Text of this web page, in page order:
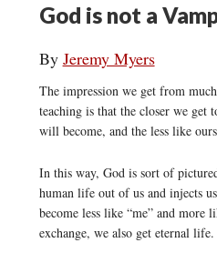
God is not a
By Jeremy Myers
The impression we get from
teaching is that the closer we
will become, and the less like
In this way, God is sort of
human life out of us and injects
become less like “me” and
exchange, we also get eternal life.